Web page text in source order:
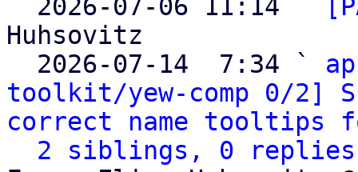
2026-07-06 11:14 `
Huhsovitz
  2026-07-14  7:34 `
toolkit/yew-comp 0/2]
correct name tooltips
2 siblings, 0 replies;